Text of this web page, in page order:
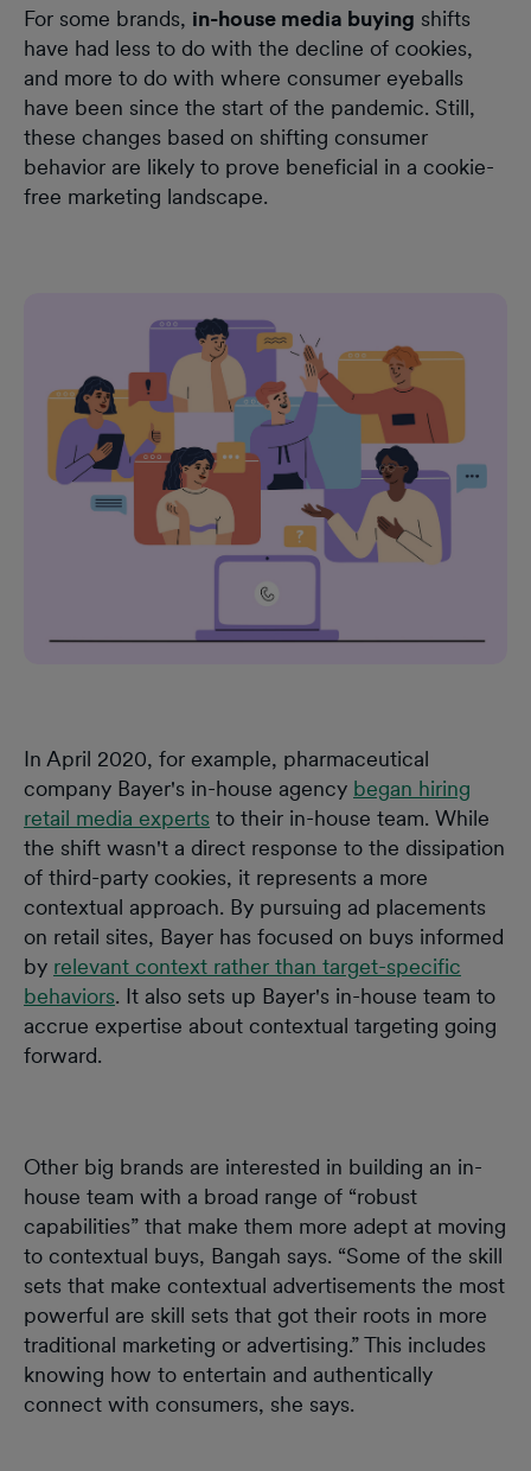
For some brands, in-house media buying shifts
have had less to do with the decline of cookies,
and more to do with where consumer eyeballs
have been since the start of the pandemic. Still,
these changes based on shifting consumer
behavior are likely to prove beneficial in a cookie-
free marketing landscape.
In April 2020, for example, pharmaceutical
company Bayer's in-house agency began hiring
retail media experts to their in-house team. While
the shift wasn't a direct response to the dissipation
of third-party cookies, it represents a more
contextual approach. By pursuing ad placements
on retail sites, Bayer has focused on buys informed
by relevant context rather than target-specific
behaviors. It also sets up Bayer's in-house team to
accrue expertise about contextual targeting going
forward.
Other big brands are interested in building an in-
house team with a broad range of “robust
capabilities” that make them more adept at moving
to contextual buys, Bangah says. “Some of the skill
sets that make contextual advertisements the most
powerful are skill sets that got their roots in more
traditional marketing or advertising.” This includes
knowing how to entertain and authentically
connect with consumers, she says.